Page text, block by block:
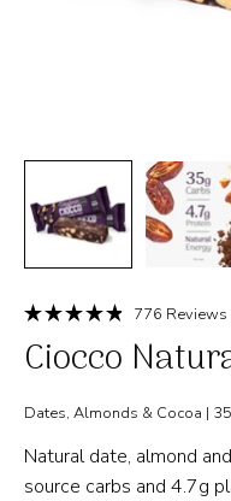
4.9
out
stars
776 Reviews
Ciocco
Dates, Almonds & Cocoa |
Natural date, almond
source carbs and 4.7g